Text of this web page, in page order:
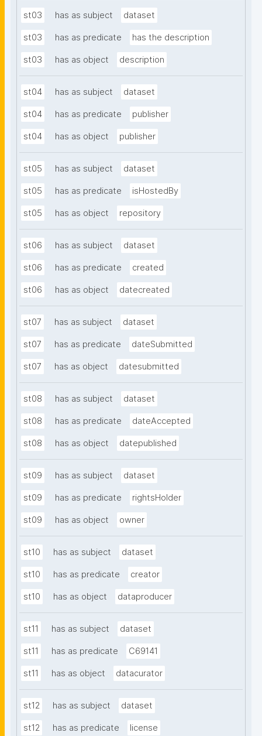
st03 has as subject dataset
st03 has as predicate has the description
st03 has as object description
st04 has as subject dataset
st04 has as predicate publisher
st04 has as object publisher
st05 has as subject dataset
st05 has as predicate isHostedBy
st05 has as object repository
st06 has as subject dataset
st06 has as predicate created
st06 has as object datecreated
st07 has as subject dataset
st07 has as predicate dateSubmitted
st07 has as object datesubmitted
st08 has as subject dataset
st08 has as predicate dateAccepted
st08 has as object datepublished
st09 has as subject dataset
st09 has as predicate rightsHolder
st09 has as object owner
st10 has as subject dataset
st10 has as predicate creator
st10 has as object dataproducer
st11 has as subject dataset
st11 has as predicate C69141
st11 has as object datacurator
st12 has as subject dataset
st12 has as predicate license